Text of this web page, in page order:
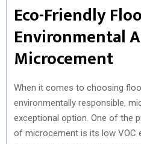
Eco-Friendly
Environmental
Microcement
When it comes to choosing
environmentally responsible,
exceptional option. One of the
of microcement is its low VOC